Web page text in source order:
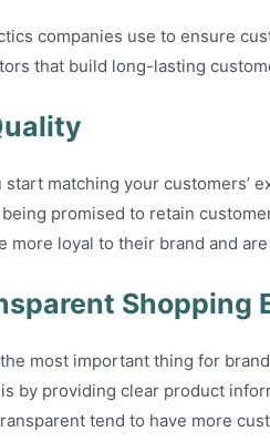
companies use to ensure
that build long-lasting
start matching your customers’
promised to retain
more loyal to their brand and
Shopping
most important thing for
by providing clear product
tend to have more